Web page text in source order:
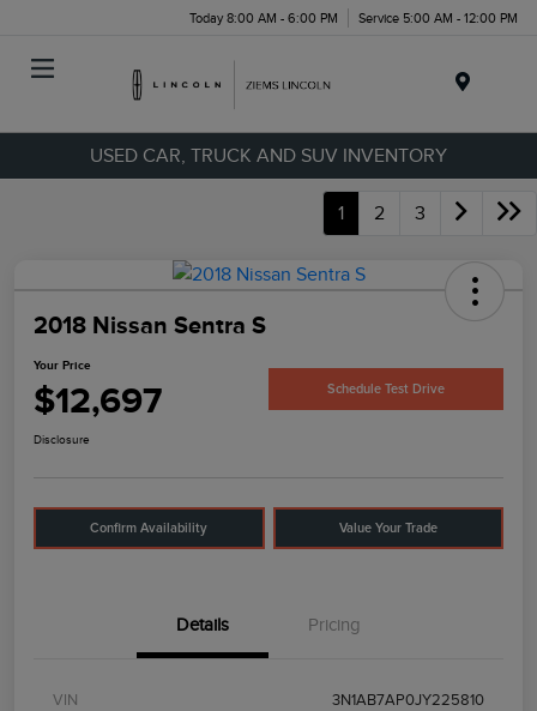
Today 8:00 AM - 6:00 PM Service 5:00 AM - 12:00 PM
USED CAR, TRUCK AND SUV INVENTORY
1 2 3
2018 Nissan Sentra S
Your Price
$12,697 Schedule Test Drive
Disclosure
Confirm Availability Value Your Trade
Details Pricing
VIN 3N1AB7AP0JY225810